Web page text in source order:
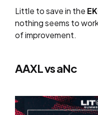
Little to save in the
nothing seems to
of improvement.
AAXL vs aNc